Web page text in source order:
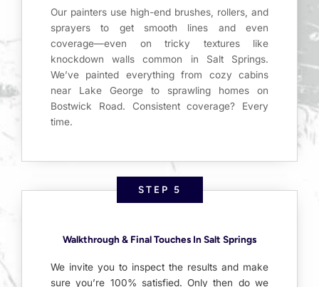
Our painters use high-end brushes, rollers, and
sprayers to get smooth lines and even
coverage—even on tricky textures like
knockdown walls common in Salt Springs.
We’ve painted everything from cozy cabins
near Lake George to sprawling homes on
Bostwick Road. Consistent coverage? Every
time.
STEP 5
Walkthrough & Final Touches In Salt Springs
We invite you to inspect the results and make
sure you’re 100% satisfied. Only then do we